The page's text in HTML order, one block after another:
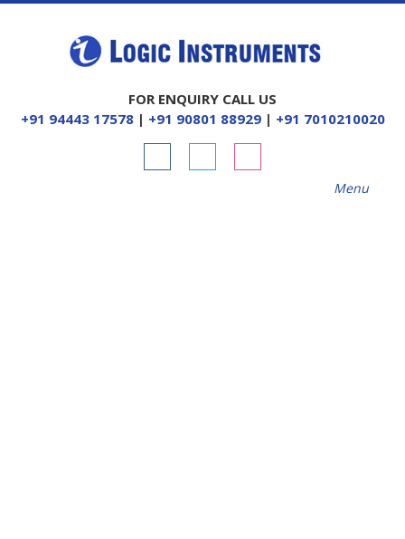
FOR ENQUIRY CALL US
+91 94443 17578| +91 90801 88929| +91 7010210020
Menu